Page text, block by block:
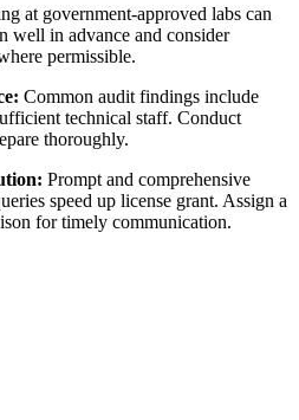
at government-approved labs can
well in advance and consider
permissible.
Common audit findings include
technical staff. Conduct
thoroughly.
Prompt and comprehensive
speed up license grant. Assign a
for timely communication.